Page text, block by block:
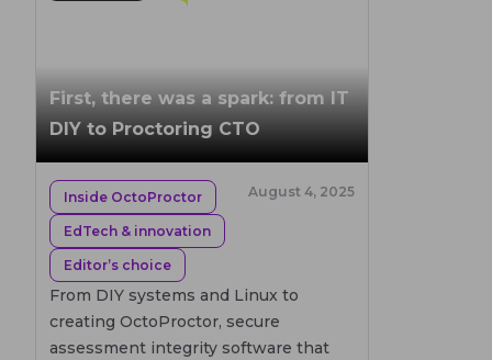
First, there was a spark: from IT
DIY to Proctoring CTO
Inside OctoProctor
EdTech & innovation
Editor’s choice
August 4, 2025
From DIY systems and Linux to
creating OctoProctor, secure
assessment integrity software that